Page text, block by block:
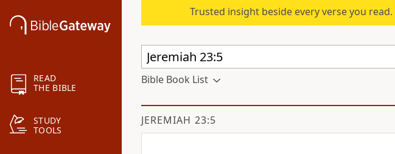
READ
THE BIBLE
STUDY
TOOLS
Trusted insight beside every verse you read.
Bible Book List
JEREMIAH 23:5